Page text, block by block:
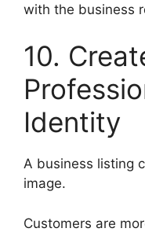
with the business
10.
Identity
A business listing
image.
Customers are